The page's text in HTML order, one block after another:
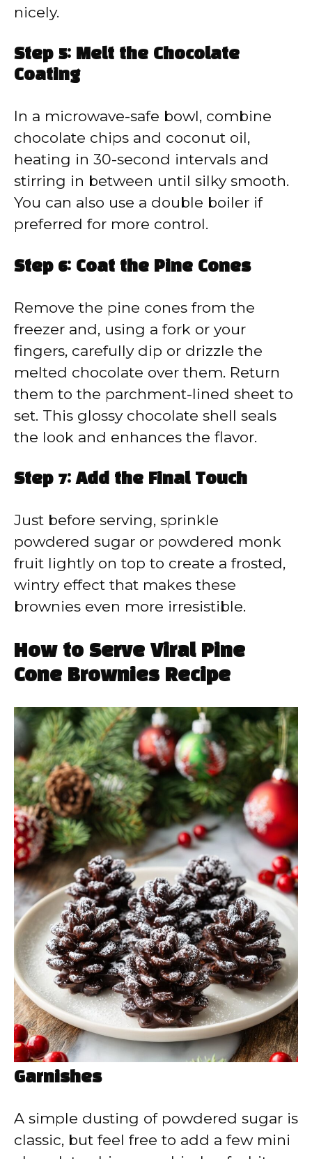
nicely.
Step 5: Melt the Chocolate
Coating
In a microwave-safe bowl, combine
chocolate chips and coconut oil,
heating in 30-second intervals and
stirring in between until silky smooth.
You can also use a double boiler if
preferred for more control.
Step 6: Coat the Pine Cones
Remove the pine cones from the
freezer and, using a fork or your
fingers, carefully dip or drizzle the
melted chocolate over them. Return
them to the parchment-lined sheet to
set. This glossy chocolate shell seals
the look and enhances the flavor.
Step 7: Add the Final Touch
Just before serving, sprinkle
powdered sugar or powdered monk
fruit lightly on top to create a frosted,
wintry effect that makes these
brownies even more irresistible.
How to Serve Viral Pine
Cone Brownies Recipe
Garnishes
A simple dusting of powdered sugar is
classic, but feel free to add a few mini